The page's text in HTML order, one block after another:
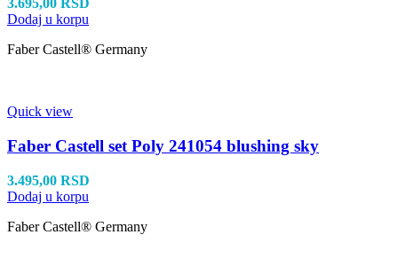
3.695,00 RSD
Dodaj u korpu
Faber Castell® Germany
Quick view
Faber Castell set Poly 241054 blushing sky
3.495,00 RSD
Dodaj u korpu
Faber Castell® Germany